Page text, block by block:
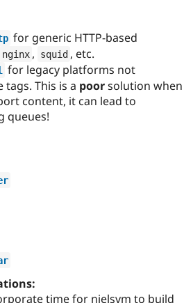
for generic HTTP-based
nginx , squid , etc.
for legacy platforms not
This is a poorsolution when
content, it can lead to
queues!
time for nielsvm to build